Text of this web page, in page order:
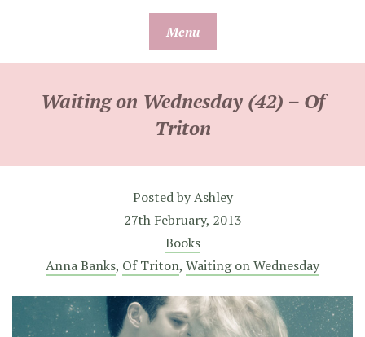
Menu
Waiting on Wednesday (42) – Of
Triton
Posted byAshley
27th February, 2013
Books
Anna Banks, Of Triton, Waiting on Wednesday